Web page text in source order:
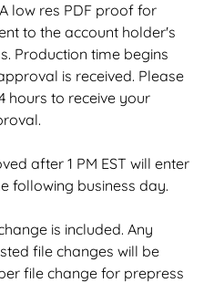
low res PDF proof for
to the account holder's
Production time begins
is received. Please
hours to receive your
after 1 PM EST will enter
following business day.
is included. Any
file changes will be
file change for prepress